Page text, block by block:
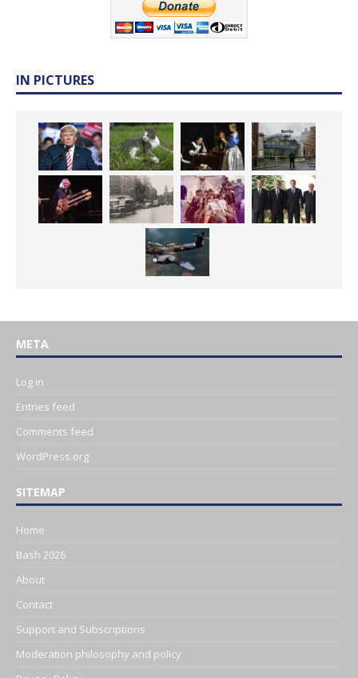
IN PICTURES
META
Log in
Entries feed
Comments feed
WordPress.org
SITEMAP
Home
Bash 2026
About
Contact
Support and Subscriptions
Moderation philosophy and policy